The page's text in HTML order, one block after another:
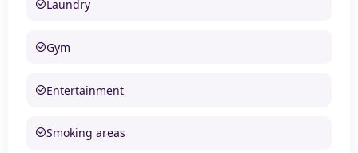
Laundry
Gym
Entertainment
Smoking areas